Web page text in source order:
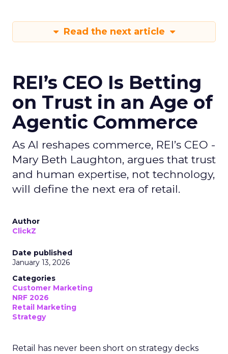
Read the next article
REI’s CEO Is Betting
on Trust in an Age of
Agentic Commerce
As AI reshapes commerce, REI’s CEO -
Mary Beth Laughton, argues that trust
and human expertise, not technology,
will define the next era of retail.
Author
ClickZ
Date published
January 13, 2026
Categories
Customer Marketing
NRF 2026
Retail Marketing
Strategy
Retail has never been short on strategy decks